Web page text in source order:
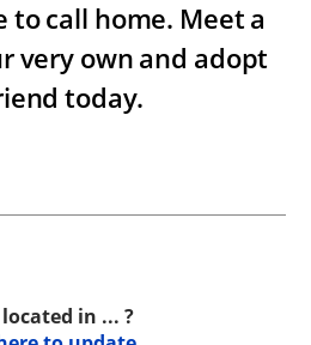
to call home. Meet a
very own and adopt
today.
in ... ?